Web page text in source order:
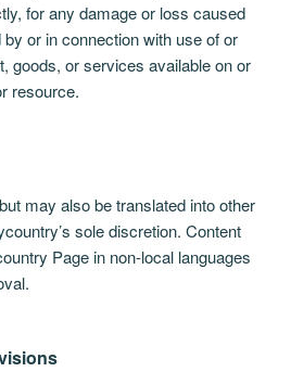
for any damage or loss caused
or in connection with use of or
goods, or services available on or
resource.
may also be translated into other
sole discretion. Content
Page in non-local languages